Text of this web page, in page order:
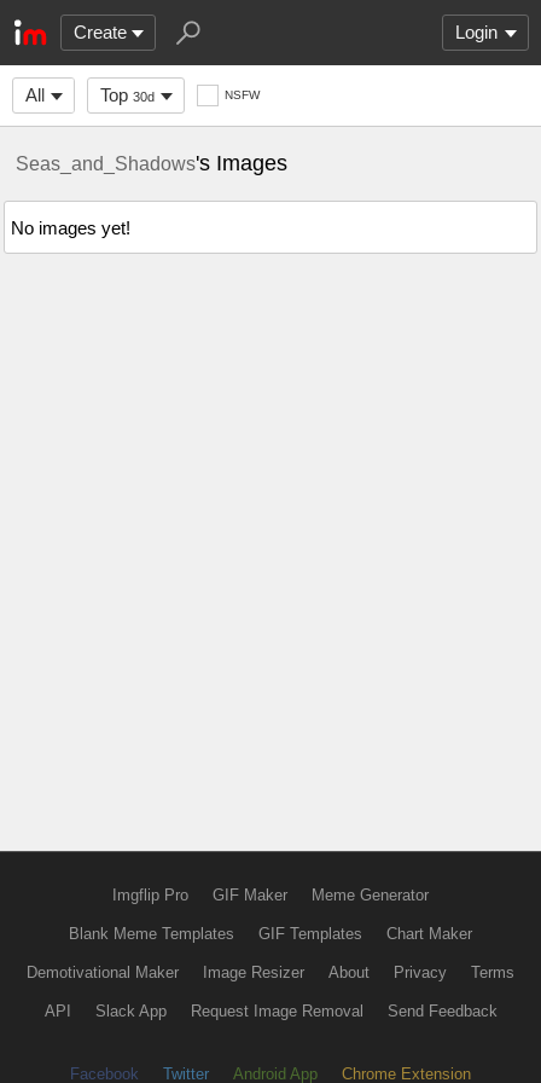
Create Login
All Top 30d NSFW
Seas_and_Shadows's Images
No images yet!
Imgflip Pro GIF Maker Meme Generator
Blank Meme Templates GIF Templates Chart Maker
Demotivational Maker Image Resizer About Privacy Terms
API Slack App Request Image Removal Send Feedback
Facebook Twitter Android App Chrome Extension